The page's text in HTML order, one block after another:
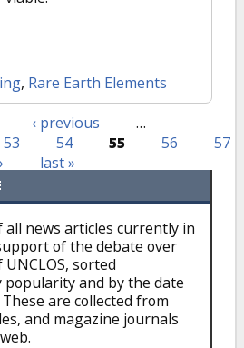
, Rare Earth Elements
‹ previous
…
53 54 55 56
57
›
last »
all news articles currently in
of the debate over
sorted
popularity and by the date
are collected from
and magazine journals